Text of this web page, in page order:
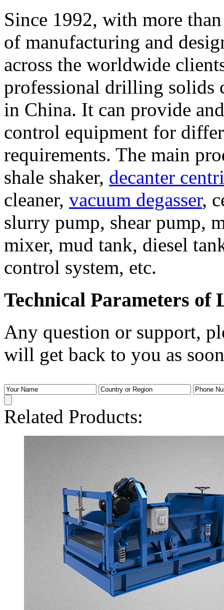
Since 1992, with more
of manufacturing and
across the worldwide
professional drilling solids
in China. It can provide
control equipment for
requirements. The main
shale shaker, decanter
cleaner, vacuum degasser,
slurry pump, shear pump,
mixer, mud tank, diesel
control system, etc.
Technical Parameters of
Any question or support,
will get back to you as
Related Products: